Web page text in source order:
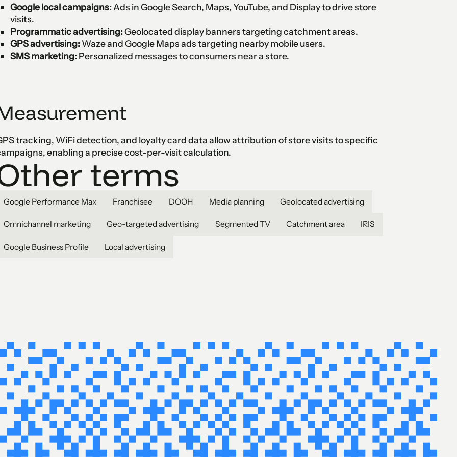
Google local campaigns:Ads in Google Search, Maps, YouTube, and Display to drive store
visits.
Programmatic advertising:Geolocated display banners targeting catchment areas.
GPS advertising:Waze and Google Maps ads targeting nearby mobile users.
SMS marketing:Personalized messages to consumers near a store.
tracking, WiFi detection, and loyalty card data allow attribution of store visits to specific
enabling a precise cost-per-visit calculation.
terms
Google Performance Max Franchisee DOOH Media planning Geolocated advertising
Omnichannel marketing Geo-targeted advertising Segmented TV Catchment area IRIS
Google Business Profile Local advertising